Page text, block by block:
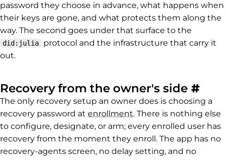
password they choose in advance, what happens when
their keys are gone, and what protects them along the
way. The second goes under that surface to the
did:julia
protocol and the infrastructure that carry it
out.
Recovery from the owner's side #
The only recovery setup an owner does is choosing a
recovery password at enrollment. There is nothing else
to configure, designate, or arm; every enrolled user has
recovery from the moment they enroll. The app has no
recovery-agents screen, no delay setting, and no